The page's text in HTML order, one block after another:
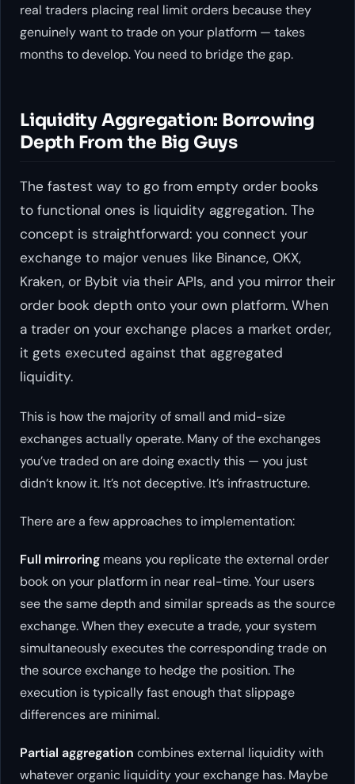
real traders placing real limit orders because they
genuinely want to trade on your platform — takes
months to develop. You need to bridge the gap.
Liquidity Aggregation: Borrowing
Depth From the Big Guys
The fastest way to go from empty order books
to functional ones is liquidity aggregation. The
concept is straightforward: you connect your
exchange to major venues like Binance, OKX,
Kraken, or Bybit via their APIs, and you mirror their
order book depth onto your own platform. When
a trader on your exchange places a market order,
it gets executed against that aggregated
liquidity.
This is how the majority of small and mid-size
exchanges actually operate. Many of the exchanges
you’ve traded on are doing exactly this — you just
didn’t know it. It’s not deceptive. It’s infrastructure.
There are a few approaches to implementation:
Full mirroring means you replicate the external order
book on your platform in near real-time. Your users
see the same depth and similar spreads as the source
exchange. When they execute a trade, your system
simultaneously executes the corresponding trade on
the source exchange to hedge the position. The
execution is typically fast enough that slippage
differences are minimal.
Partial aggregation combines external liquidity with
whatever organic liquidity your exchange has. Maybe